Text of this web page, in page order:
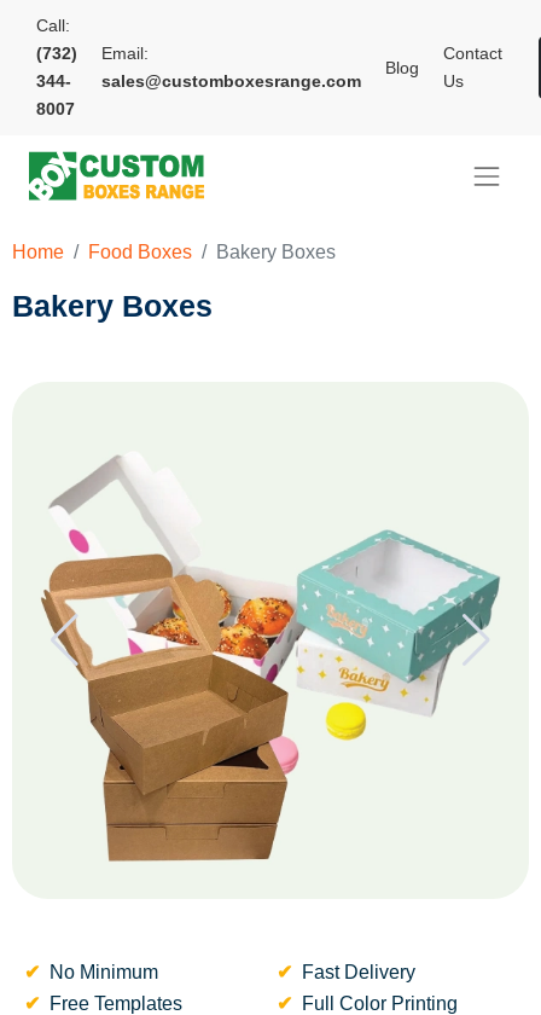
Call:
(732)
344-
8007
Email:
sales@customboxesrange.com
Blog
Contact
Us
Home Food Boxes Bakery Boxes
Bakery Boxes
No Minimum
Fast Delivery
Free Templates
Full Color Printing